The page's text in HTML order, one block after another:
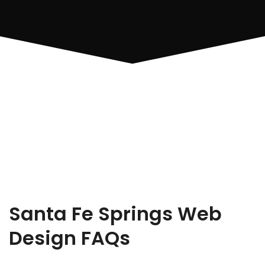
Santa Fe Springs Web
Design FAQs